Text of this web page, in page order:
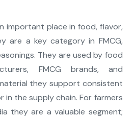
important place in food, flavor,
are a key category in FMCG,
They are used by food
FMCG brands, and
they support consistent
in the supply chain. For farmers
they are a valuable segment;